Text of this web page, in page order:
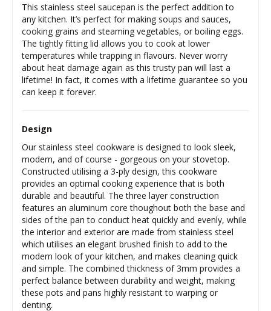
This stainless steel saucepan is the perfect addition to
any kitchen. It’s perfect for making soups and sauces,
cooking grains and steaming vegetables, or boiling eggs.
The tightly fitting lid allows you to cook at lower
temperatures while trapping in flavours. Never worry
about heat damage again as this trusty pan will last a
lifetime! In fact, it comes with a lifetime guarantee so you
can keep it forever.
Design
Our stainless steel cookware is designed to look sleek,
modern, and of course - gorgeous on your stovetop.
Constructed utilising a 3-ply design, this cookware
provides an optimal cooking experience that is both
durable and beautiful. The three layer construction
features an aluminum core thoughout both the base and
sides of the pan to conduct heat quickly and evenly, while
the interior and exterior are made from stainless steel
which utilises an elegant brushed finish to add to the
modern look of your kitchen, and makes cleaning quick
and simple. The combined thickness of 3mm provides a
perfect balance between durability and weight, making
these pots and pans highly resistant to warping or
denting.